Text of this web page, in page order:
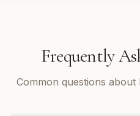
Frequently
Common questions about